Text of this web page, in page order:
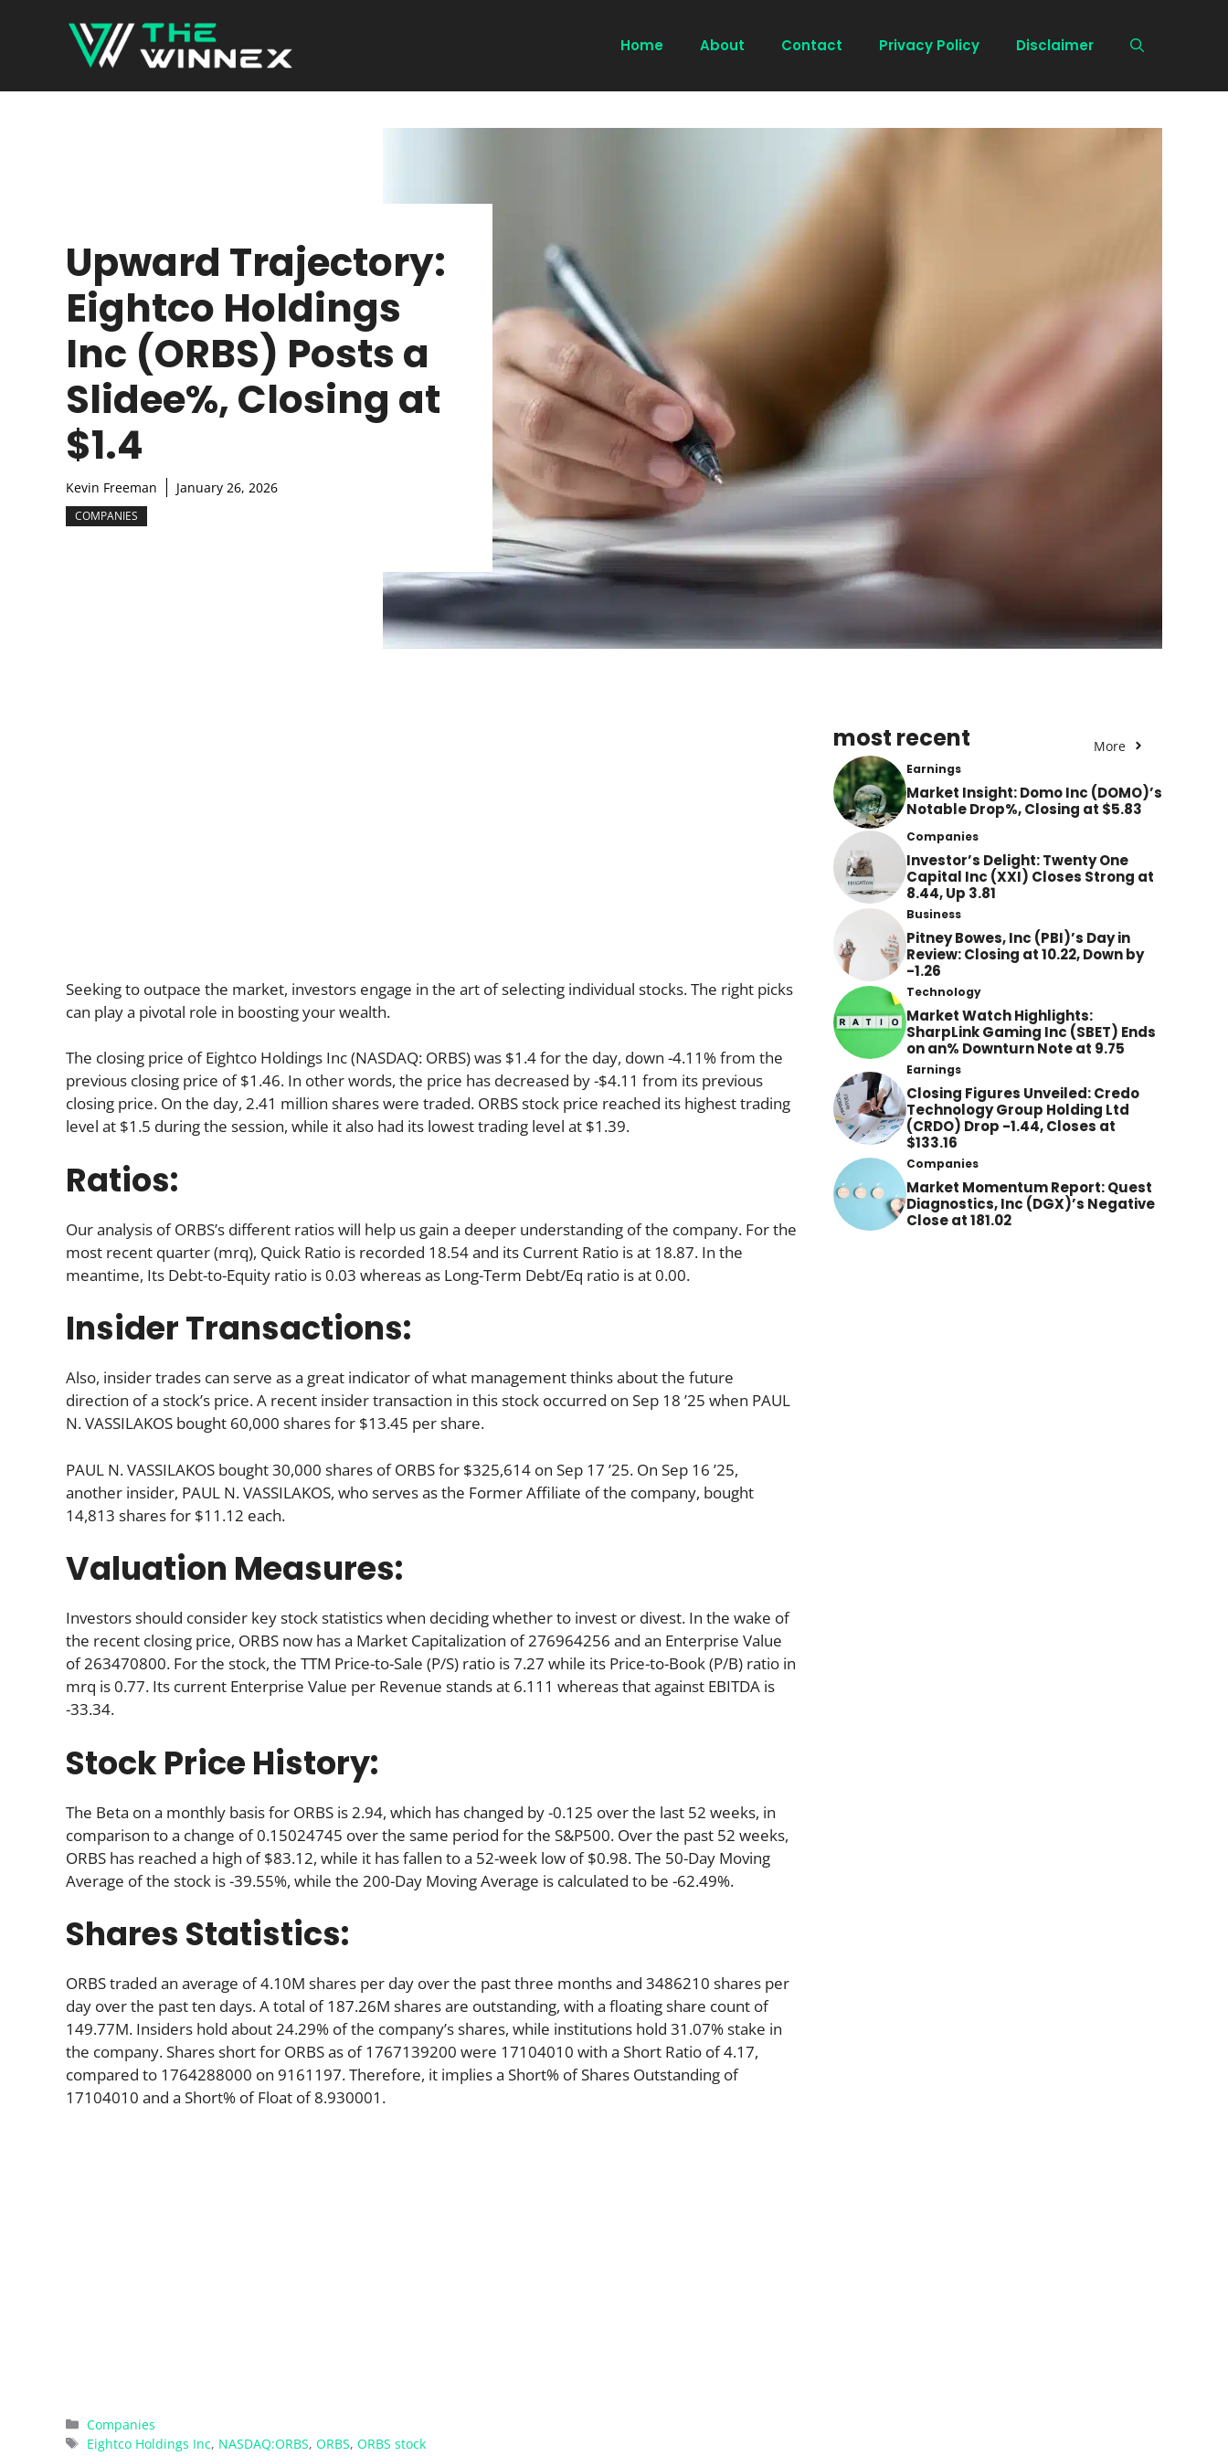
Home About Contact Privacy Policy Disclaimer
Upward Trajectory:
Eightco Holdings
Inc (ORBS) Posts a
Slidee%, Closing at
$1.4
Kevin Freeman January 26, 2026
COMPANIES
Seeking to outpace the market, investors engage in the art of selecting individual stocks. The right picks
can play a pivotal role in boosting your wealth.
The closing price of Eightco Holdings Inc (NASDAQ: ORBS) was $1.4 for the day, down -4.11% from the
previous closing price of $1.46. In other words, the price has decreased by -$4.11 from its previous
closing price. On the day, 2.41 million shares were traded. ORBS stock price reached its highest trading
level at $1.5 during the session, while it also had its lowest trading level at $1.39.
Ratios:
Our analysis of ORBS’s different ratios will help us gain a deeper understanding of the company. For the
most recent quarter (mrq), Quick Ratio is recorded 18.54 and its Current Ratio is at 18.87. In the
meantime, Its Debt-to-Equity ratio is 0.03 whereas as Long-Term Debt/Eq ratio is at 0.00.
Insider Transactions:
Also, insider trades can serve as a great indicator of what management thinks about the future
direction of a stock’s price. A recent insider transaction in this stock occurred on Sep 18 ’25 when PAUL
N. VASSILAKOS bought 60,000 shares for $13.45 per share.
PAUL N. VASSILAKOS bought 30,000 shares of ORBS for $325,614 on Sep 17 ’25. On Sep 16 ’25,
another insider, PAUL N. VASSILAKOS, who serves as the Former Affiliate of the company, bought
14,813 shares for $11.12 each.
Valuation Measures:
Investors should consider key stock statistics when deciding whether to invest or divest. In the wake of
the recent closing price, ORBS now has a Market Capitalization of 276964256 and an Enterprise Value
of 263470800. For the stock, the TTM Price-to-Sale (P/S) ratio is 7.27 while its Price-to-Book (P/B) ratio in
mrq is 0.77. Its current Enterprise Value per Revenue stands at 6.111 whereas that against EBITDA is
-33.34.
Stock Price History:
The Beta on a monthly basis for ORBS is 2.94, which has changed by -0.125 over the last 52 weeks, in
comparison to a change of 0.15024745 over the same period for the S&P500. Over the past 52 weeks,
ORBS has reached a high of $83.12, while it has fallen to a 52-week low of $0.98. The 50-Day Moving
Average of the stock is -39.55%, while the 200-Day Moving Average is calculated to be -62.49%.
Shares Statistics:
ORBS traded an average of 4.10M shares per day over the past three months and 3486210 shares per
day over the past ten days. A total of 187.26M shares are outstanding, with a floating share count of
149.77M. Insiders hold about 24.29% of the company’s shares, while institutions hold 31.07% stake in
the company. Shares short for ORBS as of 1767139200 were 17104010 with a Short Ratio of 4.17,
compared to 1764288000 on 9161197. Therefore, it implies a Short% of Shares Outstanding of
17104010 and a Short% of Float of 8.930001.
Categories
Companies
Tags
Eightco Holdings Inc, NASDAQ:ORBS,ORBS,ORBS stock
most recent More
Earnings
Market Insight: Domo Inc (DOMO)’s
Notable Drop%, Closing at $5.83
Companies
Investor’s Delight: Twenty One
Capital Inc (XXI) Closes Strong at
8.44, Up 3.81
Business
Pitney Bowes, Inc (PBI)’s Day in
Review: Closing at 10.22, Down by
-1.26
Technology
Market Watch Highlights:
SharpLink Gaming Inc (SBET) Ends
on an% Downturn Note at 9.75
Earnings
Closing Figures Unveiled: Credo
Technology Group Holding Ltd
(CRDO) Drop -1.44, Closes at
$133.16
Companies
Market Momentum Report: Quest
Diagnostics, Inc (DGX)’s Negative
Close at 181.02